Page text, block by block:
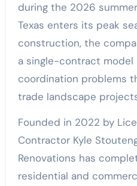
during the 2026
Texas enters its peak
construction, the
a single-contract model
coordination problems
trade landscape
Founded in 2022 by
Contractor Kyle
Renovations has
residential and